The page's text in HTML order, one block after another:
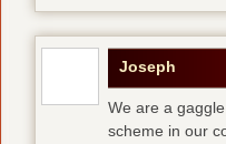
Joseph
We are a
scheme in our